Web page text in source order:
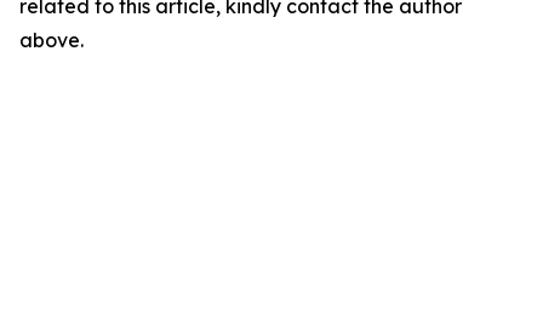
related to this article, kindly contact the author
above.